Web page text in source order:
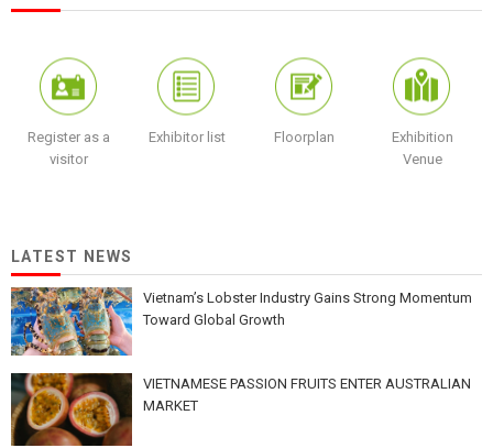
Register as a
visitor
Exhibitor list Floorplan
Exhibition
Venue
LATEST NEWS
Vietnam’s Lobster Industry Gains Strong Momentum
Toward Global Growth
VIETNAMESE PASSION FRUITS ENTER AUSTRALIAN
MARKET